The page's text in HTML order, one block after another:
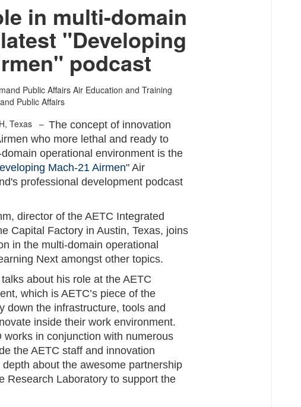
in multi-domain
"Developing
podcast
Public Affairs Air Education and Training
Public Affairs
Texas –The concept of innovation
who more lethal and ready to
operational environment is the
Mach-21 Airmen" Air
professional development podcast
director of the AETC Integrated
Capital Factory in Austin, Texas, joins
in the multi-domain operational
Next amongst other topics.
about his role at the AETC
which is AETC’s piece of the
down the infrastructure, tools and
inside their work environment.
in conjunction with numerous
the AETC staff and innovation
about the awesome partnership
Research Laboratory to support the